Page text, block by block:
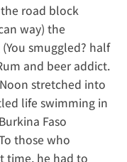
road block
way) the
smuggled? half
and beer addict.
stretched into
life swimming in
Faso
those who
time, he had to